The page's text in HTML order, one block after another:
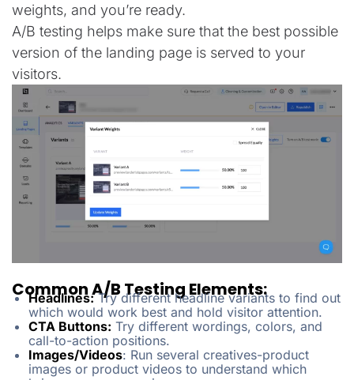
weights, and you’re ready.
A/B testing helps make sure that the best possible
version of the landing page is served to your
visitors.
Common A/B Testing Elements:
Headlines:Try different headline variants to find out
which would work best and hold visitor attention.
CTA Buttons: Try different wordings, colors, and
call-to-action positions.
Images/Videos: Run several creatives-product
images or product videos to understand which